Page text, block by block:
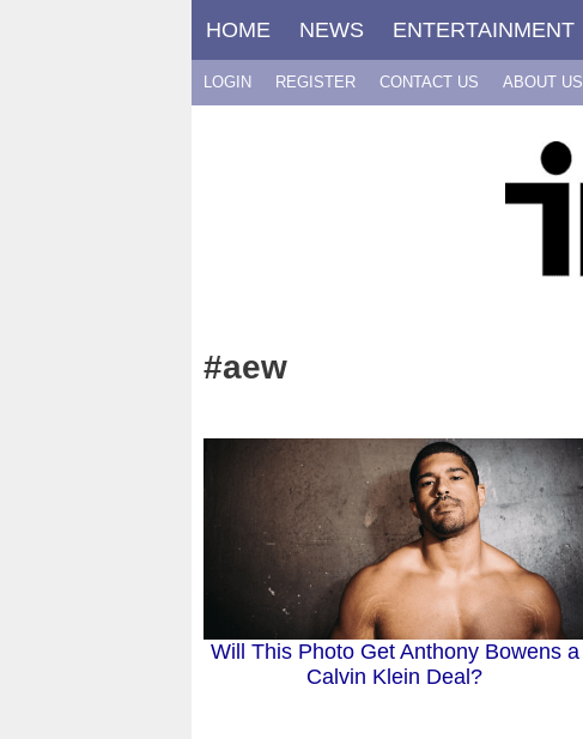
HOME NEWS ENTERTAINMENT
LOGIN REGISTER CONTACT US ABOUT US
#aew
Will This Photo Get Anthony Bowens a
Calvin Klein Deal?